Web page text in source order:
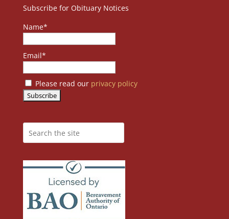
Subscribe for Obituary Notices
Name*
Email*
Please read our privacy policy